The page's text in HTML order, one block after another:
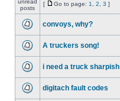
[ Go to page: 1 2 3 ]
convoys, why?
A truckers song!
i need a truck sharpish
digitach fault codes